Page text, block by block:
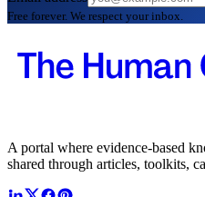
Free forever. We respect your inbox.
A portal where evidence-based
shared through articles, toolkits,